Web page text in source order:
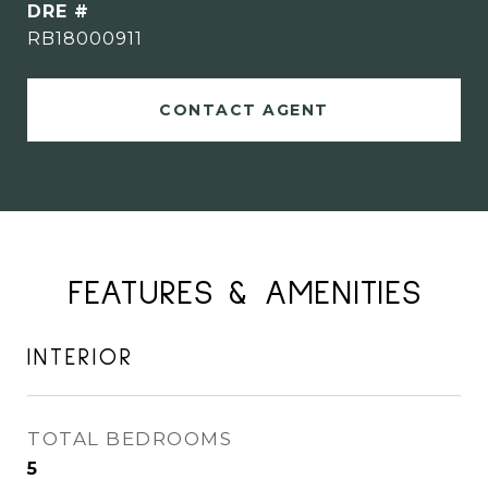
DRE #
RB18000911
CONTACT AGENT
FEATURES & AMENITIES
INTERIOR
TOTAL BEDROOMS
5